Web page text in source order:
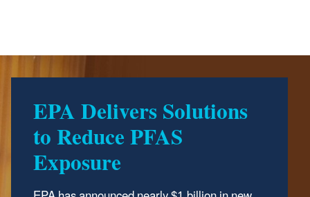
EPA Delivers Solutions
to Reduce PFAS
Exposure